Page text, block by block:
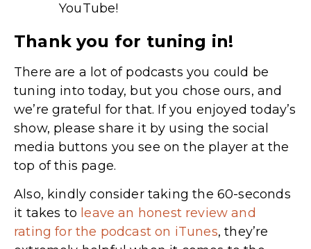
YouTube!
Thank you for tuning in!
There are a lot of podcasts you could be
tuning into today, but you chose ours, and
we’re grateful for that. If you enjoyed today’s
show, please share it by using the social
media buttons you see on the player at the
top of this page.
Also, kindly consider taking the 60-seconds
it takes to leave an honest review and
rating for the podcast on iTunes,they’re